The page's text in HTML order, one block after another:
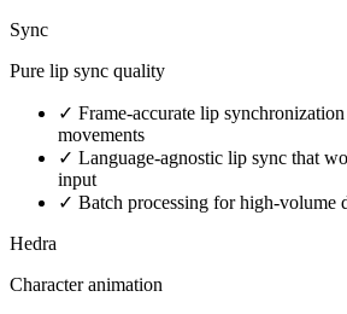
Sync
Pure lip sync quality
✓ Frame-accurate lip
movements
✓ Language-agnostic lip sync that
input
✓ Batch processing for high-volume
Hedra
Character animation